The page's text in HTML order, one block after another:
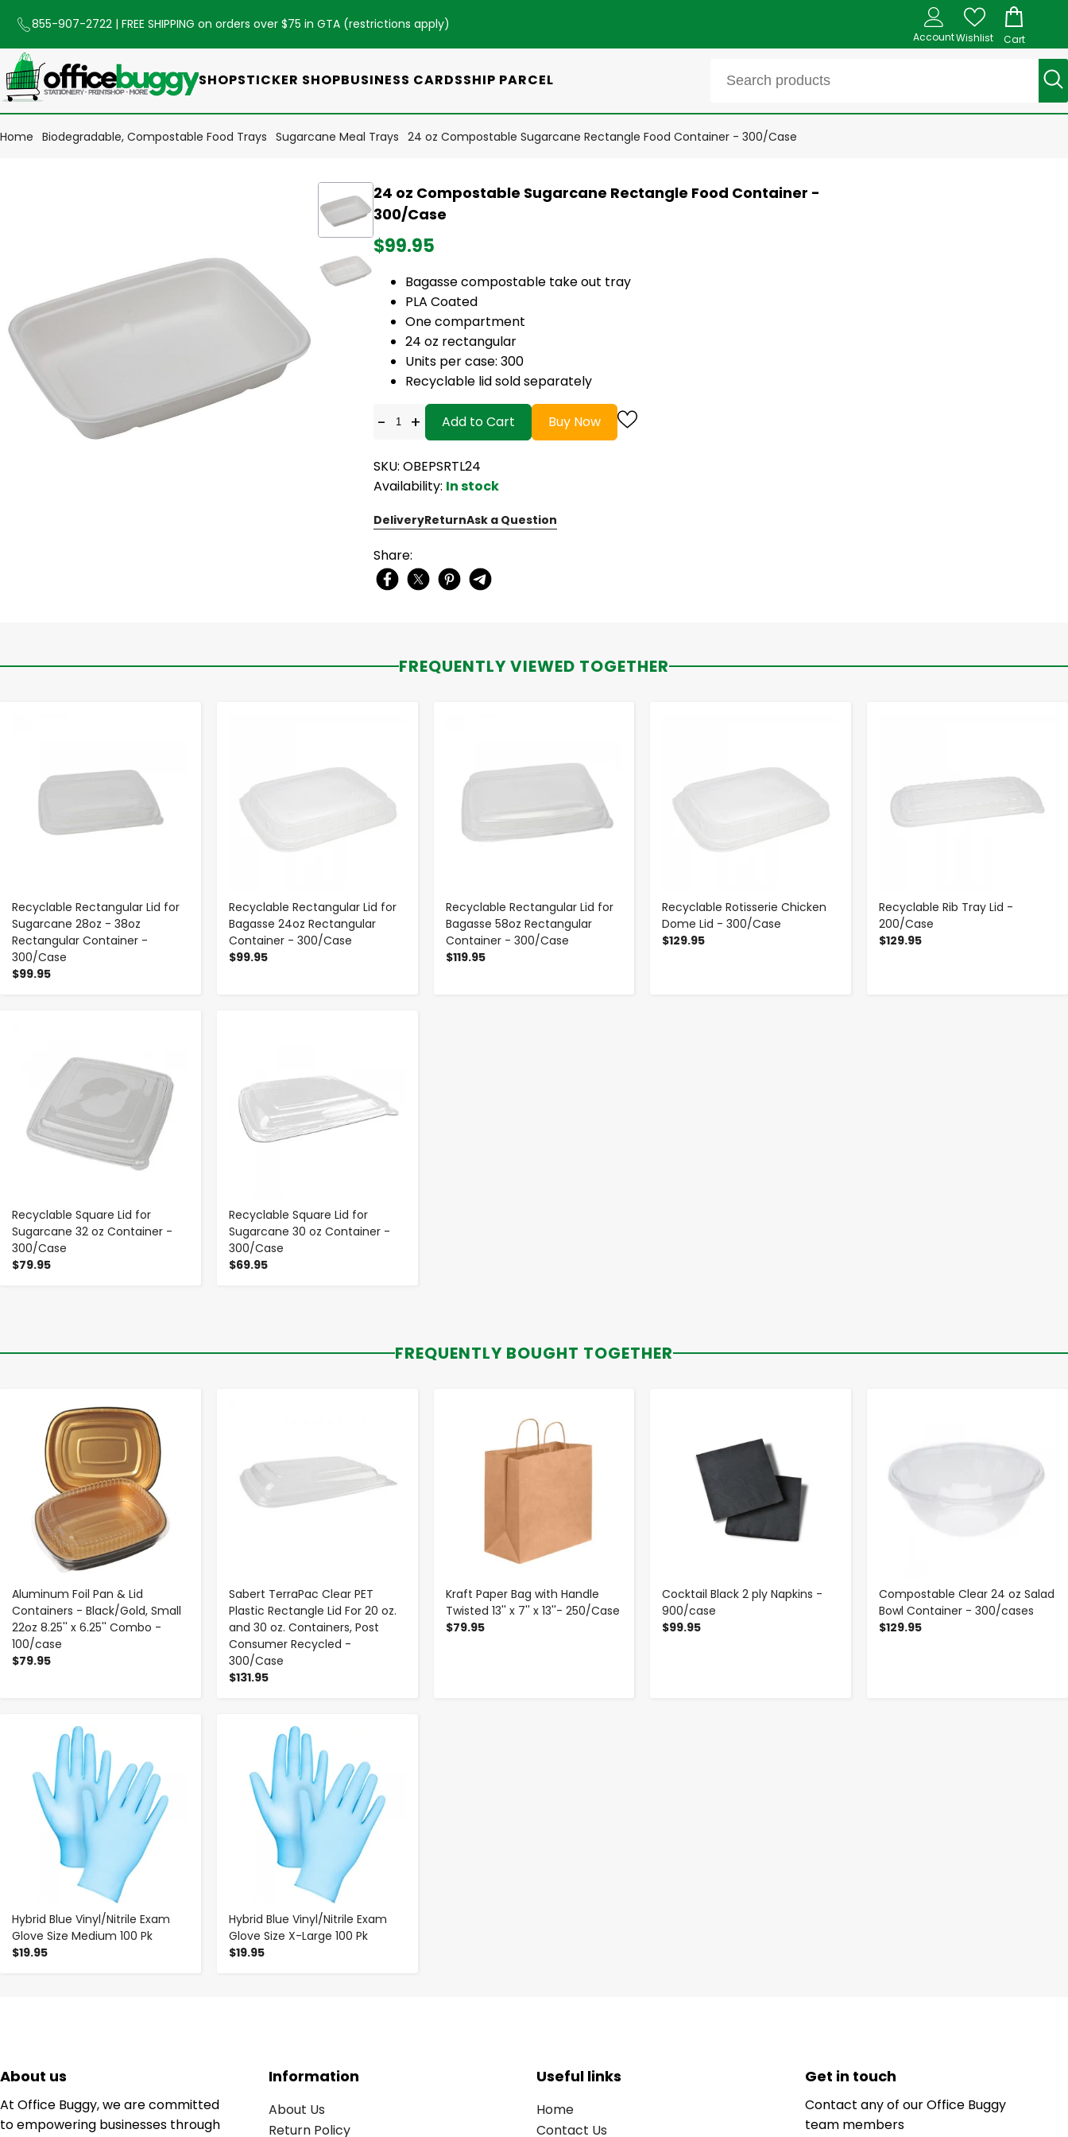
855-907-2722 | FREE SHIPPING on orders over $75 in GTA (restrictions apply)
AccountWishlist Cart
SHOPSTICKER SHOPBUSINESS CARDSSHIP PARCEL
Home Biodegradable, Compostable Food Trays Sugarcane Meal Trays 24 oz Compostable Sugarcane Rectangle Food Container - 300/Case
24 oz Compostable Sugarcane Rectangle Food Container -
300/Case
$99.95
Bagasse compostable take out tray
PLA Coated
One compartment
24 oz rectangular
Units per case: 300
Recyclable lid sold separately
- + Add to Cart Buy Now
SKU: OBEPSRTL24
Availability: In stock
DeliveryReturnAsk a Question
Share:
FREQUENTLY VIEWED TOGETHER
Recyclable Rectangular Lid for
Sugarcane 28oz - 38oz
Rectangular Container -
300/Case
$99.95
Recyclable Rectangular Lid for
Bagasse 24oz Rectangular
Container - 300/Case
$99.95
Recyclable Rectangular Lid for
Bagasse 58oz Rectangular
Container - 300/Case
$119.95
Recyclable Rotisserie Chicken
Dome Lid - 300/Case
$129.95
Recyclable Rib Tray Lid -
200/Case
$129.95
Recyclable Square Lid for
Sugarcane 32 oz Container -
300/Case
$79.95
Recyclable Square Lid for
Sugarcane 30 oz Container -
300/Case
$69.95
FREQUENTLY BOUGHT TOGETHER
Aluminum Foil Pan & Lid
Containers - Black/Gold, Small
22oz 8.25'' x 6.25'' Combo -
100/case
$79.95
- +
Sabert TerraPac Clear PET
Plastic Rectangle Lid For 20 oz.
and 30 oz. Containers, Post
Consumer Recycled -
300/Case
$131.95
Kraft Paper Bag with Handle
Twisted 13'' x 7'' x 13''- 250/Case
$79.95
Cocktail Black 2 ply Napkins -
900/case
$99.95
Compostable Clear 24 oz Salad
Bowl Container - 300/cases
$129.95
Hybrid Blue Vinyl/Nitrile Exam
Glove Size Medium 100 Pk
$19.95
-
Hybrid Blue Vinyl/Nitrile Exam
Glove Size X-Large 100 Pk
$19.95
-
About us
At Office Buggy, we are committed
to empowering businesses through
Information
About Us
Return Policy
Useful links
Home
Contact Us
Get in touch
Contact any of our Office Buggy
team members